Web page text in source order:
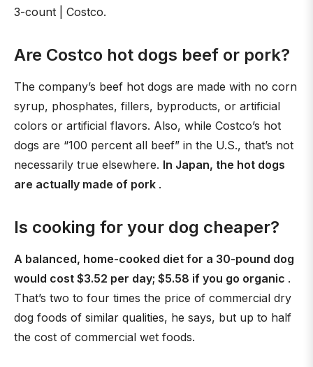
3-count | Costco.
Are Costco hot dogs beef or pork?
The company’s beef hot dogs are made with no corn
syrup, phosphates, fillers, byproducts, or artificial
colors or artificial flavors. Also, while Costco’s hot
dogs are “100 percent all beef” in the U.S., that’s not
necessarily true elsewhere. In Japan, the hot dogs
are actually made of pork .
Is cooking for your dog cheaper?
A balanced, home-cooked diet for a 30-pound dog
would cost $3.52 per day; $5.58 if you go organic .
That’s two to four times the price of commercial dry
dog foods of similar qualities, he says, but up to half
the cost of commercial wet foods.